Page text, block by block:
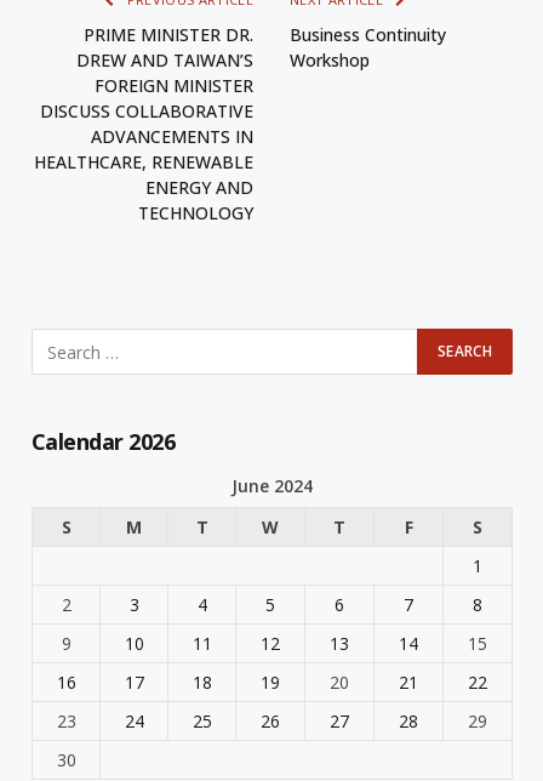
PRIME MINISTER DR.
DREW AND TAIWAN’S
FOREIGN MINISTER
DISCUSS COLLABORATIVE
ADVANCEMENTS IN
HEALTHCARE, RENEWABLE
ENERGY AND
TECHNOLOGY
Business Continuity
Workshop
Calendar 2026
June 2024
S
M T W T F
S
1
2
3 4 5 6 7
8
9
10 11 12 13 14
15
16
17 18 19 20 21
22
23
24 25 26 27 28
29
30